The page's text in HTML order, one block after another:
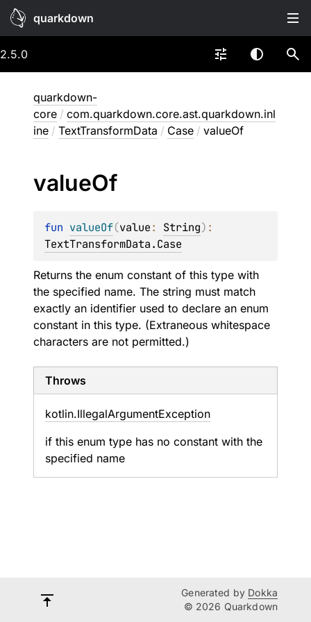
quarkdown
2.5.0
quarkdown-
core / com.quarkdown.core.ast.quarkdown.inl
ine / TextTransformData / Case / valueOf
valueOf
fun valueOf(value: String)
TextTransformData.Case
Returns the enum constant of this type with
the specified name. The string must match
exactly an identifier used to declare an enum
constant in this type. (Extraneous whitespace
characters are not permitted.)
Throws
kotlin.IllegalArgumentException
if this enum type has no constant with the
specified name
Generated by Dokka
© 2026 Quarkdown